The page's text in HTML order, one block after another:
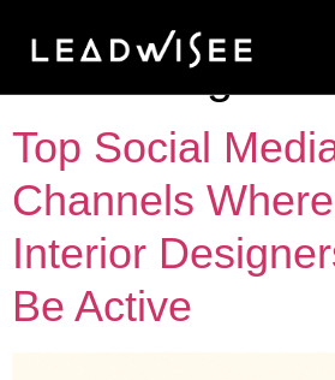
Tag:
Pinterest
marketing
Top Social
Channels
Interior
Be Active